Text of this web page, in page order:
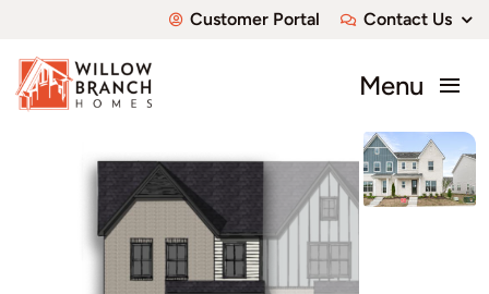
content
Customer Portal Contact Us
Menu
Communities
Available Homes